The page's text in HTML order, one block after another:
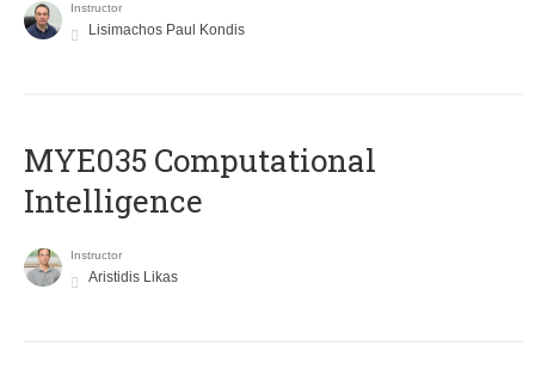
Instructor
Lisimachos Paul Kondis
MYE035 Computational
Intelligence
Instructor
Aristidis Likas